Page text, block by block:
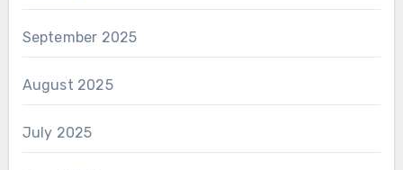
September 2025
August 2025
July 2025